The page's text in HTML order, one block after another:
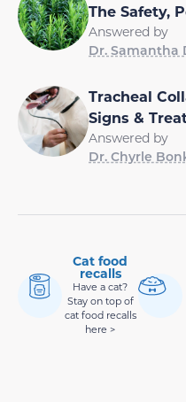
The Safety,
Answered by
Dr. Samantha
Tracheal
Signs &
Answered by
Dr. Chyrle
Cat food
recalls
Have a cat?
Stay on top of
cat food recalls
here >